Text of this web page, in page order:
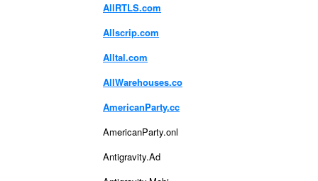
AllRTLS.com
Allscrip.com
Alltal.com
AllWarehouses.co
AmericanParty.cc
AmericanParty.onl
Antigravity.Ad